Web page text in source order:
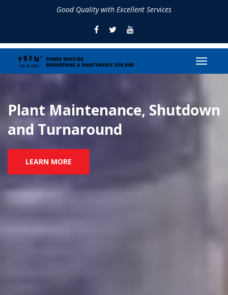
Good Quality with Excellent Services
Plant Maintenance, Shutdown
and Turnaround
LEARN MORE